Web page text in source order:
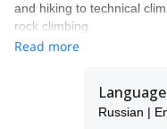
and hiking to technical
rock climbing.
Please get in touch with
you in the
Read more
Russian |